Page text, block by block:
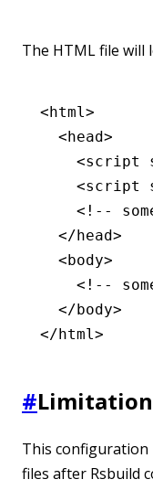
The HTML file will
<html >
  <
head>
    <
script
    <
script
<!--
  </
head>
  <
body>
<!--
  </
body>
</html >
#Limitation
This
files after Rsbuild